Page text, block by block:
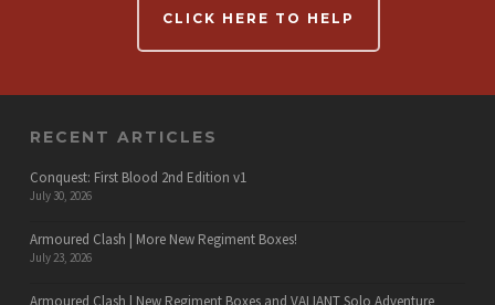
CLICK HERE TO HELP
RECENT ARTICLES
Conquest: First Blood 2nd Edition v1
July 30, 2026
Armoured Clash | More New Regiment Boxes!
July 23, 2026
Armoured Clash | New Regiment Boxes and VALIANT Solo Adventure